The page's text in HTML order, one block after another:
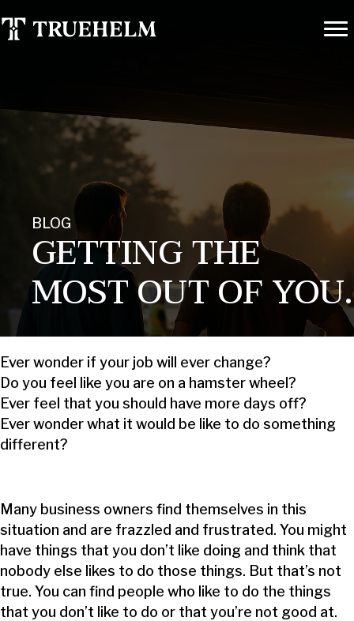
BLOG
GETTING THE
MOST OUT OF YOU.
Ever wonder if your job will ever change?
Do you feel like you are on a hamster wheel?
Ever feel that you should have more days off?
Ever wonder what it would be like to do something
different?
Many business owners find themselves in this
situation and are frazzled and frustrated. You might
have things that you don’t like doing and think that
nobody else likes to do those things. But that’s not
true. You can find people who like to do the things
that you don’t like to do or that you’re not good at.